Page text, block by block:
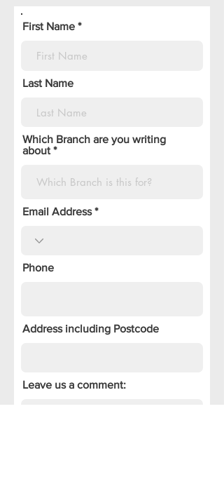
First Name
Last Name
Which Branch are you writing
about
Email Address
Phone
Address including Postcode
Leave us a comment: